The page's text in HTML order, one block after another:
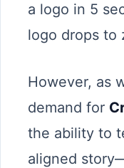
a logo in 5
logo drops to
However, as
demand for
the ability to
aligned